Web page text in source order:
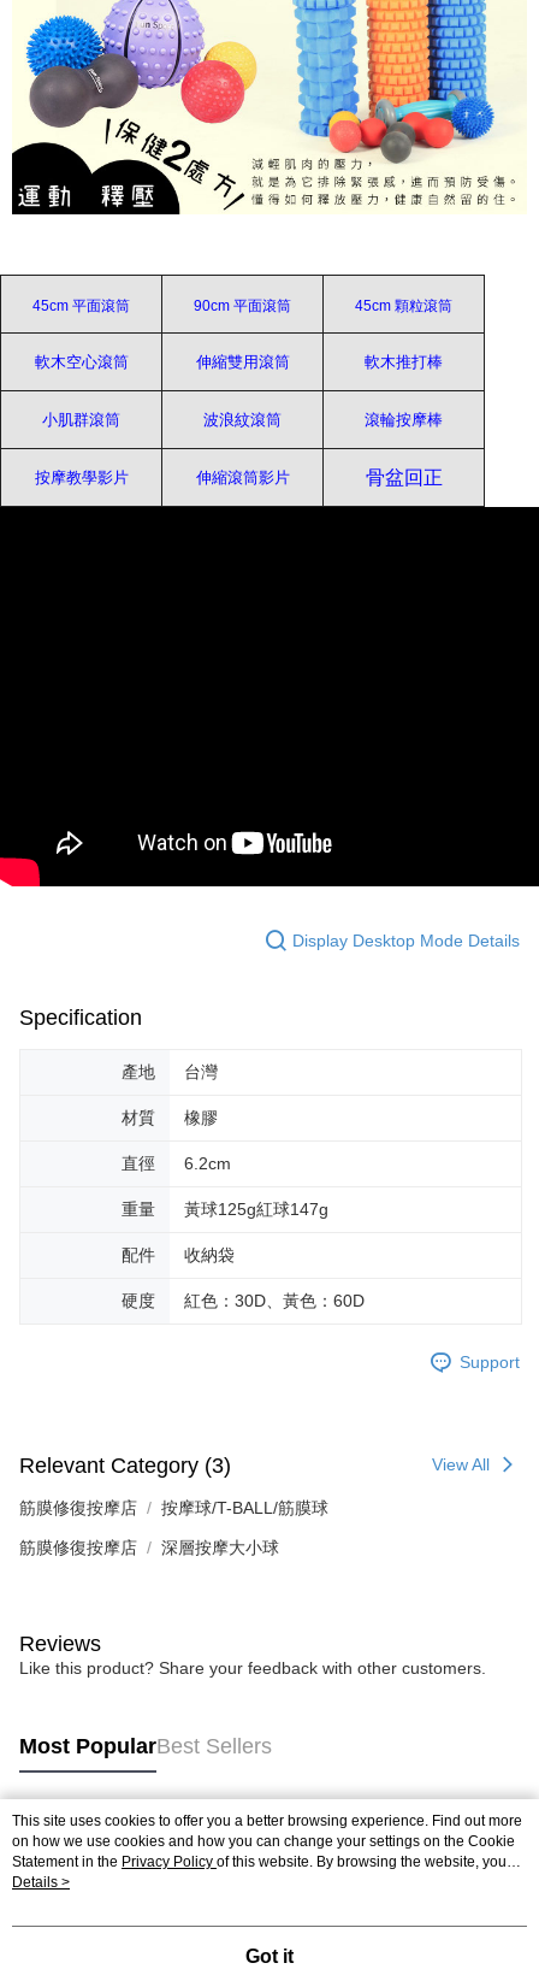
45cm 平面滾筒 90cm 平面滾筒 45cm 顆粒滾筒
軟木空心滾筒 伸縮雙用滾筒 軟木推打棒
小肌群滾筒 波浪紋滾筒 滾輪按摩棒
按摩教學影片 伸縮滾筒影片 骨盆回正
Display Desktop Mode Details
Specification
產地 台灣
材質 橡膠
直徑 6.2cm
重量 黃球125g紅球147g
配件 收納袋
硬度 紅色：30D、黃色：60D
Support
Relevant Category (3) View All
筋膜修復按摩店 按摩球/T-BALL/筋膜球
筋膜修復按摩店 深層按摩大小球
Reviews
Like this product? Share your feedback with other customers.
Most PopularBest Sellers
Popular Tags
This site uses cookies to offer you a better browsing experience. Find out more
on how we use cookies and how you can change your settings on the Cookie
Statement in the Privacy Policy of this website. By browsing the website, you
agree to our use of cookies as described in our Cookie Statement.
Details >
Got it